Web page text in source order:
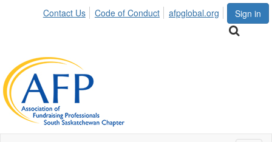
Sign in
Contact Us Code of Conduct afpglobal.org